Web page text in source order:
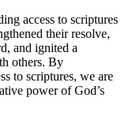
⁢access⁢ to scriptures
their resolve,
and ignited a
others. By
to scriptures, we are
power of‌ God’s